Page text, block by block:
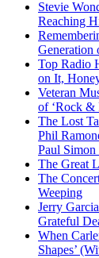
Stevie
Reaching
Generation
Top Radio
on It,
Veteran
of ‘Rock &
The Lost
Phil
Paul
The Great
The
Weeping
Jerry
Grateful
When
Shapes’